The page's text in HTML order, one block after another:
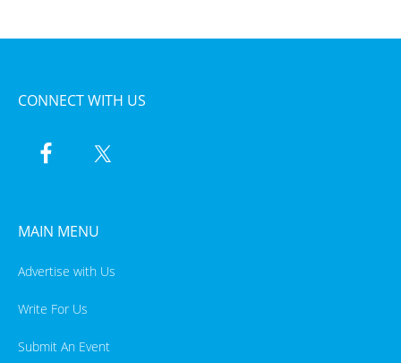
CONNECT WITH US
MAIN MENU
Advertise with Us
Write For Us
Submit An Event